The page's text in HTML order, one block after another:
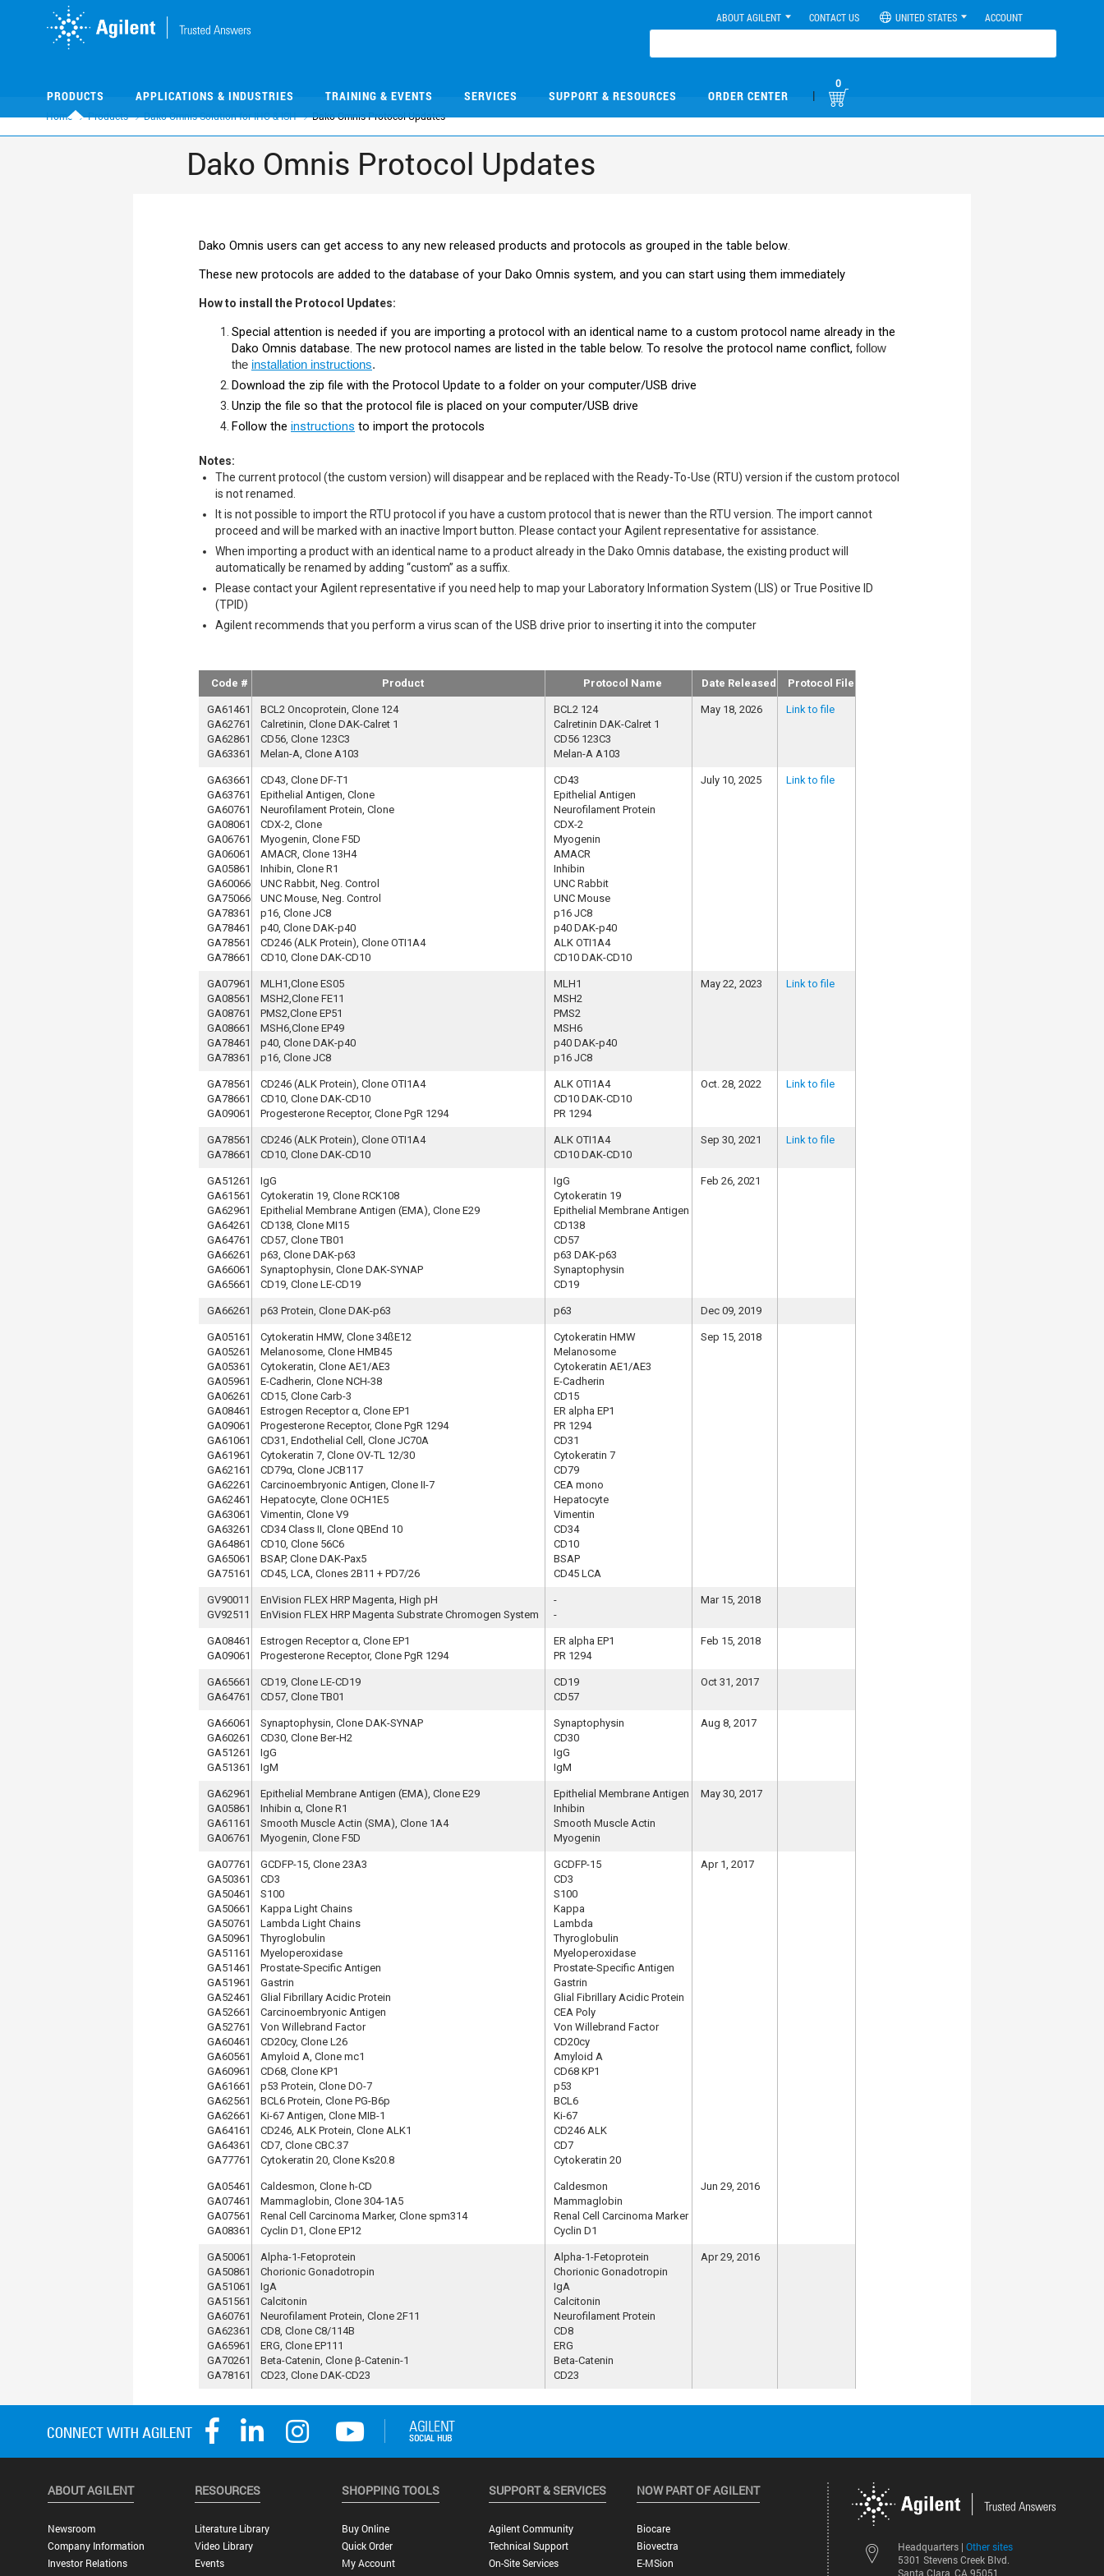
ABOUT AGILENT CONTACT US UNITED STATES ACCOUNT
PRODUCTS APPLICATIONS & INDUSTRIES TRAINING & EVENTS SERVICES SUPPORT & RESOURCES ORDER CENTER |
0
Home Products Dako Omnis Solution for IHC & ISH Dako Omnis Protocol Updates
Dako Omnis Protocol Updates
Dako Omnis users can get access to any new released products and protocols as grouped in the table below
These new protocols are added to the database of your Dako Omnis system, and you can start using them immediately
How to install the Protocol Updates:
Special attention is needed if you are importing a protocol with an identical name to a custom protocol name already in the
Dako Omnis database. The new protocol names are listed in the table below. To resolve the protocol name conflict, follow
the installation instructions.
Download the zip file with the Protocol Update to a folder on your computer/USB drive
Unzip the file so that the protocol file is placed on your computer/USB drive
Follow the instructions to import the protocols
​​​​​Notes:
The current protocol (the custom version) will disappear and be replaced with the Ready-To-Use (RTU) version if the custom protocol
is not renamed.
It is not possible to import the RTU protocol if you have a custom protocol that is newer than the RTU version. The import cannot
proceed and will be marked with an inactive Import button. Please contact your Agilent representative for assistance.
When importing a product with an identical name to a product already in the Dako Omnis database, the existing product will
automatically be renamed by adding “custom” as a suffix.
Please contact your Agilent representative if you need help to map your Laboratory Information System (LIS) or True Positive ID
(TPID)
Agilent recommends that you perform a virus scan of the USB drive prior to inserting it into the computer
Code # Product Protocol Name Date Released Protocol File
GA61461
GA62761
GA62861
GA63361
BCL2 Oncoprotein, Clone 124
Calretinin, Clone DAK-Calret 1
CD56, Clone 123C3
Melan-A, Clone A103
BCL2 124
Calretinin DAK-Calret 1
CD56 123C3
Melan-A A103
May 18, 2026 Link to file
GA63661
GA63761
GA60761
GA08061
GA06761
GA06061
GA05861
GA60066
GA75066
GA78361
GA78461
GA78561
GA78661
CD43, Clone DF-T1
Epithelial Antigen, Clone
Neurofilament Protein, Clone
CDX-2, Clone
Myogenin, Clone F5D
AMACR, Clone 13H4
Inhibin, Clone R1
UNC Rabbit, Neg. Control
UNC Mouse, Neg. Control
p16, Clone JC8
p40, Clone DAK-p40
CD246 (ALK Protein), Clone OTI1A4
CD10, Clone DAK-CD10
CD43
Epithelial Antigen
Neurofilament Protein
CDX-2
Myogenin
AMACR
Inhibin
UNC Rabbit
UNC Mouse
p16 JC8
p40 DAK-p40
ALK OTI1A4
CD10 DAK-CD10
July 10, 2025 Link to file
GA07961
GA08561
GA08761
GA08661
GA78461
GA78361
MLH1,Clone ES05
MSH2,Clone FE11
PMS2,Clone EP51
MSH6,Clone EP49
p40, Clone DAK-p40
p16, Clone JC8
MLH1
MSH2
PMS2
MSH6
p40 DAK-p40
p16 JC8
May 22, 2023 Link to file
GA78561
GA78661
GA09061
CD246 (ALK Protein), Clone OTI1A4
CD10, Clone DAK-CD10
Progesterone Receptor, Clone PgR 1294
ALK OTI1A4
CD10 DAK-CD10
PR 1294
Oct. 28, 2022 Link to file
GA78561
GA78661
CD246 (ALK Protein), Clone OTI1A4
CD10, Clone DAK-CD10
ALK OTI1A4
CD10 DAK-CD10
Sep 30, 2021 Link to file
GA51261
GA61561
GA62961
GA64261
GA64761
GA66261
GA66061
GA65661
IgG
Cytokeratin 19, Clone RCK108
Epithelial Membrane Antigen (EMA), Clone E29
CD138, Clone MI15
CD57, Clone TB01
p63, Clone DAK-p63
Synaptophysin, Clone DAK-SYNAP
CD19, Clone LE-CD19
IgG
Cytokeratin 19
Epithelial Membrane Antigen
CD138
CD57
p63 DAK-p63
Synaptophysin
CD19
Feb 26, 2021
GA66261 p63 Protein, Clone DAK-p63 p63 Dec 09, 2019
GA05161
GA05261
GA05361
GA05961
GA06261
GA08461
GA09061
GA61061
GA61961
GA62161
GA62261
GA62461
GA63061
GA63261
GA64861
GA65061
GA75161
Cytokeratin HMW, Clone 34ßE12
Melanosome, Clone HMB45
Cytokeratin, Clone AE1/AE3
E-Cadherin, Clone NCH-38
CD15, Clone Carb-3
Estrogen Receptor α, Clone EP1
Progesterone Receptor, Clone PgR 1294
CD31, Endothelial Cell, Clone JC70A
Cytokeratin 7, Clone OV-TL 12/30
CD79α, Clone JCB117
Carcinoembryonic Antigen, Clone II-7
Hepatocyte, Clone OCH1E5
Vimentin, Clone V9
CD34 Class II, Clone QBEnd 10
CD10, Clone 56C6
BSAP, Clone DAK-Pax5
CD45, LCA, Clones 2B11 + PD7/26
Cytokeratin HMW
Melanosome
Cytokeratin AE1/AE3
E-Cadherin
CD15
ER alpha EP1
PR 1294
CD31
Cytokeratin 7
CD79
CEA mono
Hepatocyte
Vimentin
CD34
CD10
BSAP
CD45 LCA
Sep 15, 2018
GV90011
GV92511
EnVision FLEX HRP Magenta, High pH
EnVision FLEX HRP Magenta Substrate Chromogen System
-
-
Mar 15, 2018
GA08461
GA09061
Estrogen Receptor α, Clone EP1
Progesterone Receptor, Clone PgR 1294
ER alpha EP1
PR 1294
Feb 15, 2018
GA65661
GA64761
CD19, Clone LE-CD19
CD57, Clone TB01
CD19
CD57
Oct 31, 2017
GA66061
GA60261
GA51261
GA51361
Synaptophysin, Clone DAK-SYNAP
CD30, Clone Ber-H2
IgG
IgM
Synaptophysin
CD30
IgG
IgM
Aug 8, 2017
GA62961
GA05861
GA61161
GA06761
Epithelial Membrane Antigen (EMA), Clone E29
Inhibin α, Clone R1
Smooth Muscle Actin (SMA), Clone 1A4
Myogenin, Clone F5D
Epithelial Membrane Antigen
Inhibin
Smooth Muscle Actin
Myogenin
May 30, 2017
GA07761
GA50361
GA50461
GA50661
GA50761
GA50961
GA51161
GA51461
GA51961
GA52461
GA52661
GA52761
GA60461
GA60561
GA60961
GA61661
GA62561
GA62661
GA64161
GA64361
GA77761
GCDFP-15, Clone 23A3
CD3
S100
Kappa Light Chains
Lambda Light Chains
Thyroglobulin
Myeloperoxidase
Prostate-Specific Antigen
Gastrin
Glial Fibrillary Acidic Protein
Carcinoembryonic Antigen
Von Willebrand Factor
CD20cy, Clone L26
Amyloid A, Clone mc1
CD68, Clone KP1
p53 Protein, Clone DO-7
BCL6 Protein, Clone PG-B6p
Ki-67 Antigen, Clone MIB-1
CD246, ALK Protein, Clone ALK1
CD7, Clone CBC.37
Cytokeratin 20, Clone Ks20.8
GCDFP-15
CD3
S100
Kappa
Lambda
Thyroglobulin
Myeloperoxidase
Prostate-Specific Antigen
Gastrin
Glial Fibrillary Acidic Protein
CEA Poly
Von Willebrand Factor
CD20cy
Amyloid A
CD68 KP1
p53
BCL6
Ki-67
CD246 ALK
CD7
Cytokeratin 20
Apr 1, 2017
GA05461
GA07461
GA07561
GA08361
Caldesmon, Clone h-CD
Mammaglobin, Clone 304-1A5
Renal Cell Carcinoma Marker, Clone spm314
Cyclin D1, Clone EP12
Caldesmon
Mammaglobin
Renal Cell Carcinoma Marker
Cyclin D1
Jun 29, 2016
GA50061
GA50861
GA51061
GA51561
GA60761
GA62361
GA65961
GA70261
GA78161
Alpha-1-Fetoprotein
Chorionic Gonadotropin
IgA
Calcitonin
Neurofilament Protein, Clone 2F11
CD8, Clone C8/114B
ERG, Clone EP111
Beta-Catenin, Clone β-Catenin-1
CD23, Clone DAK-CD23
Alpha-1-Fetoprotein
Chorionic Gonadotropin
IgA
Calcitonin
Neurofilament Protein
CD8
ERG
Beta-Catenin
CD23
Apr 29, 2016
Headquarters | Other sites
5301 Stevens Creek Blvd.
Santa Clara, CA 95051
ABOUT AGILENT
Newsroom
Company Information
Investor Relations
RESOURCES
Literature Library
Video Library
Events
SHOPPING TOOLS
Buy Online
Quick Order
My Account
SUPPORT & SERVICES
Agilent Community
Technical Support
On-Site Services
NOW PART OF AGILENT
Biocare
Biovectra
E-MSion